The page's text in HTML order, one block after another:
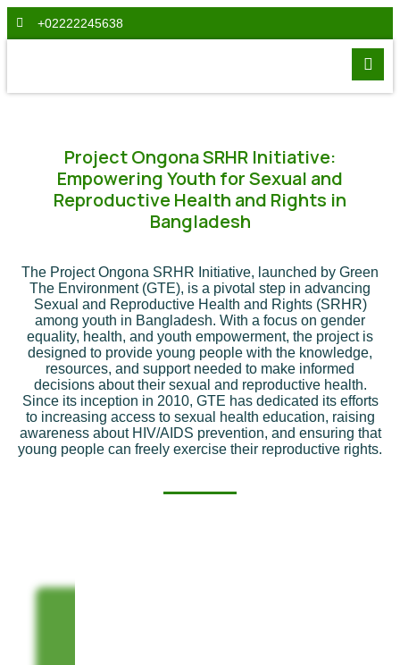
+02222245638
Project Ongona SRHR Initiative:
Empowering Youth for Sexual and
Reproductive Health and Rights in
Bangladesh
The Project Ongona SRHR Initiative, launched by Green
The Environment (GTE), is a pivotal step in advancing
Sexual and Reproductive Health and Rights (SRHR)
among youth in Bangladesh. With a focus on gender
equality, health, and youth empowerment, the project is
designed to provide young people with the knowledge,
resources, and support needed to make informed
decisions about their sexual and reproductive health.
Since its inception in 2010, GTE has dedicated its efforts
to increasing access to sexual health education, raising
awareness about HIV/AIDS prevention, and ensuring that
young people can freely exercise their reproductive rights.